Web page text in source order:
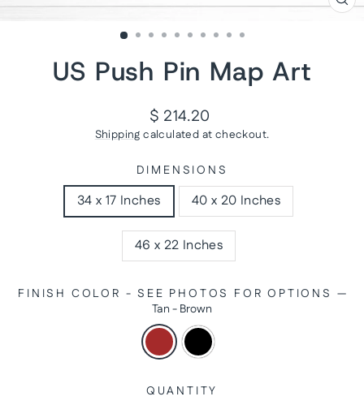
US Push Pin Map Art
Regular
price
$ 214.20
Shipping calculated at checkout.
DIMENSIONS
34 x 17 Inches 40 x 20 Inches
46 x 22 Inches
FINISH COLOR - SEE PHOTOS FOR OPTIONS —
Tan - Brown
QUANTITY